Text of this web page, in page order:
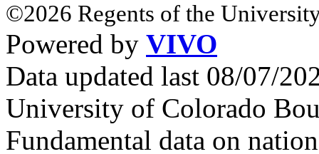
©2026 Regents of the
Powered by VIVO
Data updated last 08/07/
University of Colorado
Fundamental data on